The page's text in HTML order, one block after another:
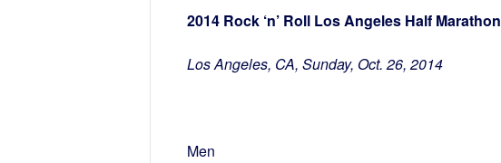
2014 Rock ‘n’ Roll Los Angeles Half Marathon
Los Angeles, CA, Sunday, Oct. 26, 2014
Men